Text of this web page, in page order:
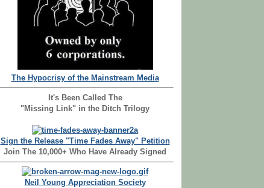
The Hypocrisy of the Mainstream Media
It's Been Called The
"Missing Link" in the Ditch Trilogy
Sign the Release "Time Fades Away" Petition
Join The 10,000+ Who Have Already Signed
Neil Young Appreciation Society